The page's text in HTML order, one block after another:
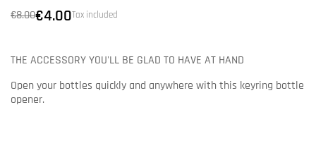
€8.00€4.00Tax included
THE ACCESSORY YOU'LL BE GLAD TO HAVE AT HAND
Open your bottles quickly and anywhere with this keyring bottle
opener.